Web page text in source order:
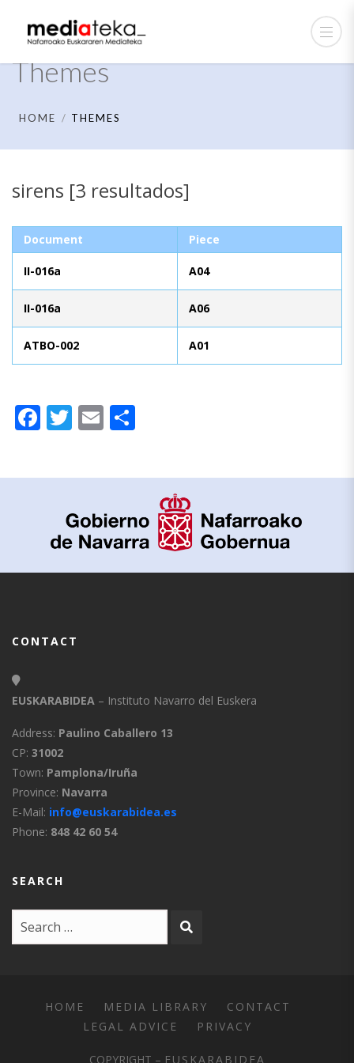
Themes
HOME THEMES
sirens [3 resultados]
Document Piece
II-016a A04
II-016a A06
ATBO-002 A01
Facebook
Twitter
Email
CONTACT
EUSKARABIDEA – Instituto Navarro del Euskera
Address: Paulino Caballero 13
CP: 31002
Town: Pamplona/Iruña
Province: Navarra
E-Mail: info@euskarabidea.es
Phone: 848 42 60 54
SEARCH
HOME MEDIA LIBRARY
CONTACT
LEGAL ADVICE
PRIVACY
COPYRIGHT – EUSKARABIDEA